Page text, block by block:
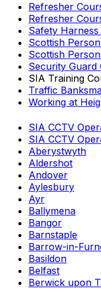
Refresher
Refresher
Safety
Scottish
Scottish
Security Guard
SIA Training
Traffic
Working at
SIA CCTV
SIA CCTV
Aberystwyth
Aldershot
Andover
Aylesbury
Ayr
Ballymena
Bangor
Barnstaple
Barrow-in-
Basildon
Belfast
Berwick upon